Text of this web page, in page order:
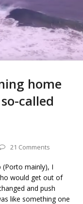
home
called
21 Comments
(Porto mainly), I
would get out of
and push
like something one